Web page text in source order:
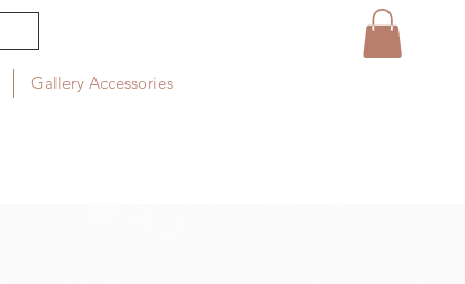
Gallery Accessories